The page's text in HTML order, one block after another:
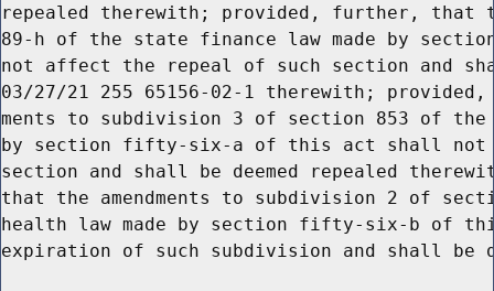
repealed therewith; provided, further, that
89-h of the state finance law made by
not affect the repeal of such section and
03/27/21 255 65156-02-1 therewith;
ments to subdivision 3 of section 853 of the
by section fifty-six-a of this act shall not
section and shall be deemed repealed
that the amendments to subdivision 2 of
health law made by section fifty-six-b of